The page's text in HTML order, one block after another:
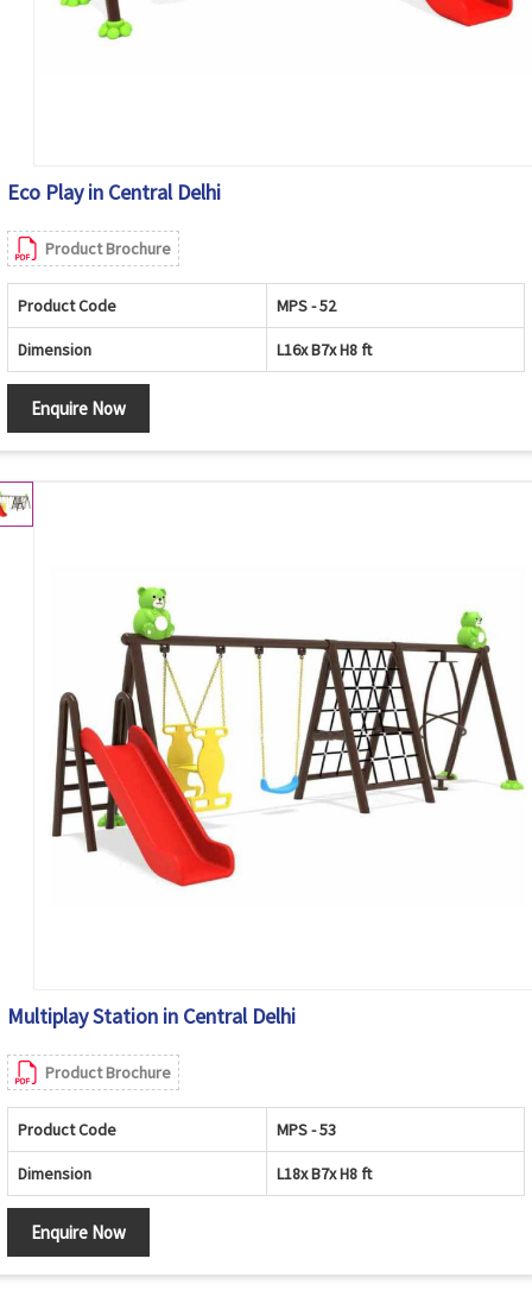
Eco Play in Central Delhi
Product Brochure
Product Code MPS - 52
Dimension L16x B7x H8 ft
Enquire Now
Multiplay Station in Central Delhi
Product Brochure
Product Code MPS - 53
Dimension L18x B7x H8 ft
Enquire Now